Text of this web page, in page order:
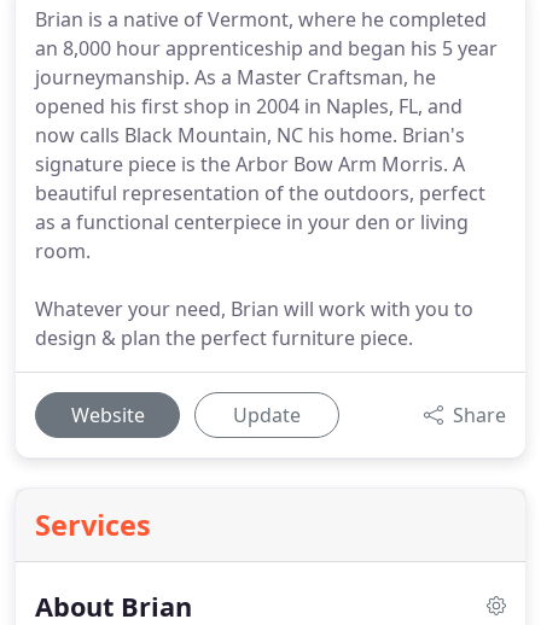
Brian is a native of Vermont, where he completed
an 8,000 hour apprenticeship and began his 5 year
journeymanship. As a Master Craftsman, he
opened his first shop in 2004 in Naples, FL, and
now calls Black Mountain, NC his home. Brian's
signature piece is the Arbor Bow Arm Morris. A
beautiful representation of the outdoors, perfect
as a functional centerpiece in your den or living
room.
Whatever your need, Brian will work with you to
design & plan the perfect furniture piece.
Website Update Share
Services
About Brian